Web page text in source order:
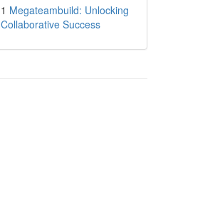
1 Megateambuild: Unlocking
Collaborative Success